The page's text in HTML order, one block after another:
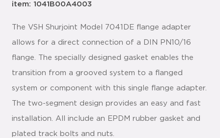
item: 1041B00A4003
The VSH Shurjoint Model 7041DE flange adapter
allows for a direct connection of a DIN PN10/16
flange. The specially designed gasket enables the
transition from a grooved system to a flanged
system or component with this single flange adapter.
The two-segment design provides an easy and fast
installation. All include an EPDM rubber gasket and
plated track bolts and nuts.